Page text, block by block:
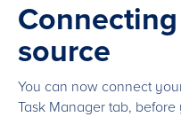
source
You can now connect
Task Manager tab,